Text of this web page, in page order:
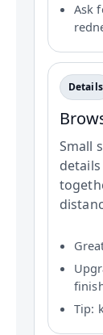
Ask
Details
Small
Tip: